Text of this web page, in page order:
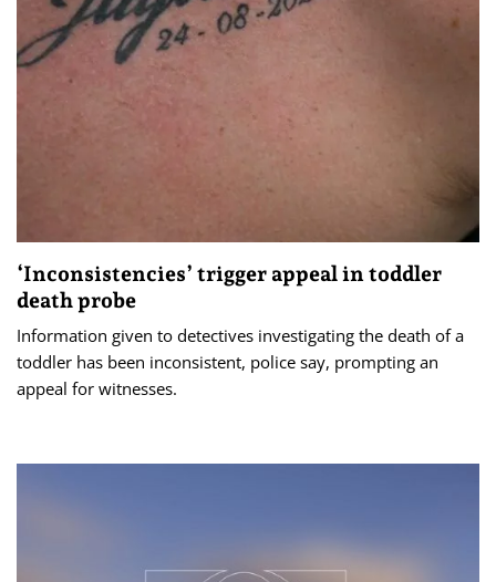
‘Inconsistencies’ trigger appeal in toddler
death probe
Information given to detectives investigating the death of a
toddler has been inconsistent, police say, prompting an
appeal for witnesses.